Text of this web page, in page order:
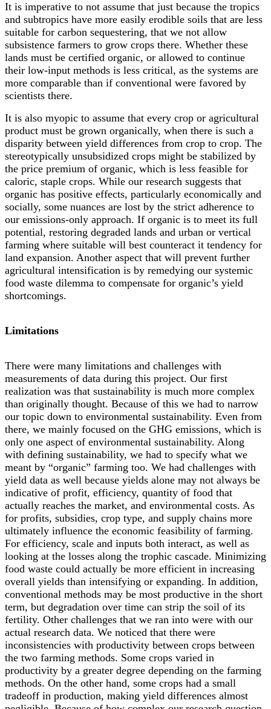
It is imperative to not assume that just because the tropics
and subtropics have more easily erodible soils that are less
suitable for carbon sequestering, that we not allow
subsistence farmers to grow crops there. Whether these
lands must be certified organic, or allowed to continue
their low-input methods is less critical, as the systems are
more comparable than if conventional were favored by
scientists there.
It is also myopic to assume that every crop or agricultural
product must be grown organically, when there is such a
disparity between yield differences from crop to crop. The
stereotypically unsubsidized crops might be stabilized by
the price premium of organic, which is less feasible for
caloric, staple crops. While our research suggests that
organic has positive effects, particularly economically and
socially, some nuances are lost by the strict adherence to
our emissions-only approach. If organic is to meet its full
potential, restoring degraded lands and urban or vertical
farming where suitable will best counteract it tendency for
land expansion. Another aspect that will prevent further
agricultural intensification is by remedying our systemic
food waste dilemma to compensate for organic’s yield
shortcomings.
Limitations
There were many limitations and challenges with
measurements of data during this project. Our first
realization was that sustainability is much more complex
than originally thought. Because of this we had to narrow
our topic down to environmental sustainability. Even from
there, we mainly focused on the GHG emissions, which is
only one aspect of environmental sustainability. Along
with defining sustainability, we had to specify what we
meant by “organic” farming too. We had challenges with
yield data as well because yields alone may not always be
indicative of profit, efficiency, quantity of food that
actually reaches the market, and environmental costs. As
for profits, subsidies, crop type, and supply chains more
ultimately influence the economic feasibility of farming.
For efficiency, scale and inputs both interact, as well as
looking at the losses along the trophic cascade. Minimizing
food waste could actually be more efficient in increasing
overall yields than intensifying or expanding. In addition,
conventional methods may be most productive in the short
term, but degradation over time can strip the soil of its
fertility. Other challenges that we ran into were with our
actual research data. We noticed that there were
inconsistencies with productivity between crops between
the two farming methods. Some crops varied in
productivity by a greater degree depending on the farming
methods. On the other hand, some crops had a small
tradeoff in production, making yield differences almost